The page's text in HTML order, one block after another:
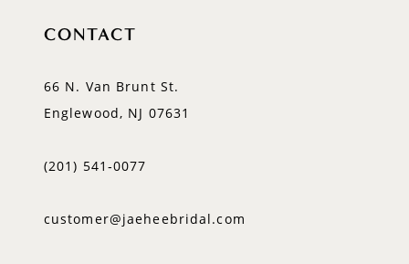
CONTACT
66 N. Van Brunt St.
Englewood, NJ 07631
(201) 541‑0077
customer@jaeheebridal.com